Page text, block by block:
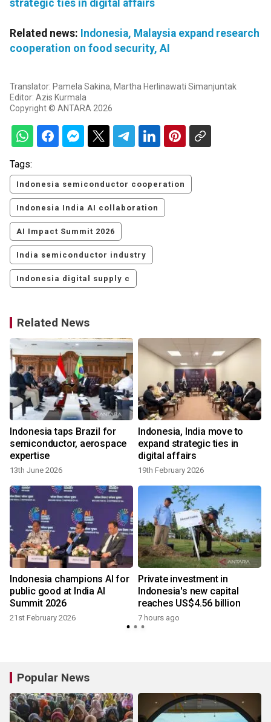
strategic ties in digital affairs
Related news: Indonesia, Malaysia expand research
cooperation on food security, AI
Translator: Pamela Sakina, Martha Herlinawati Simanjuntak
Editor: Azis Kurmala
Copyright © ANTARA 2026
Tags:
Indonesia semiconductor cooperation
Indonesia India AI collaboration
AI Impact Summit 2026
India semiconductor industry
Indonesia digital supply c
Related News
Indonesia taps Brazil for
semiconductor, aerospace
expertise
13th June 2026
Indonesia, India move to
expand strategic ties in
digital affairs
19th February 2026
Indonesia champions AI for
public good at India AI
Summit 2026
21st February 2026
Private investment in
Indonesia's new capital
reaches US$4.56 billion
7 hours ago
Popular News